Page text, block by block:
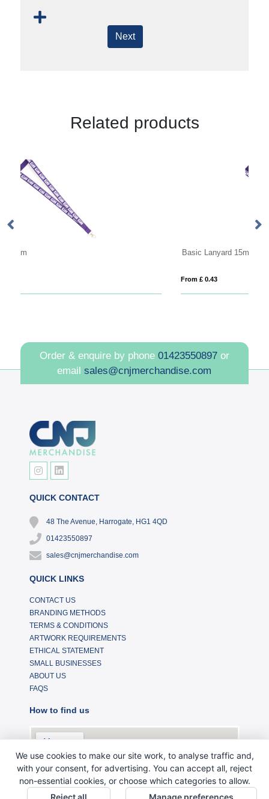
Next
Related products
Order & enquire by phone 01423550897or
emailsales@cnjmerchandise.com
QUICK CONTACT
48 The Avenue, Harrogate, HG1 4QD
01423550897
sales@cnjmerchandise.com
QUICK LINKS
CONTACT US
BRANDING METHODS
TERMS & CONDITIONS
ARTWORK REQUIREMENTS
ETHICAL STATEMENT
SMALL BUSINESSES
ABOUT US
FAQS
How to find us
We use cookies to make our site work, to analyse traffic and,
with your consent, for advertising. You can accept all, reject
non-essential cookies, or choose which categories to allow.
Reject all
Manage preferences